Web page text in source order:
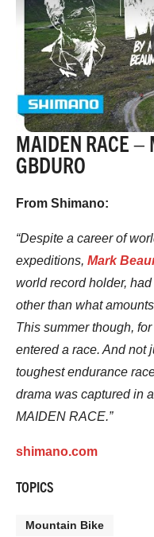
MAIDEN RACE
GBDURO
From Shimano:
“Despite a career of
expeditions, Mark
world record holder,
other than what
This summer though,
entered a race. And not
toughest endurance
drama was captured in
MAIDEN RACE.”
shimano.com
TOPICS
Mountain Bike